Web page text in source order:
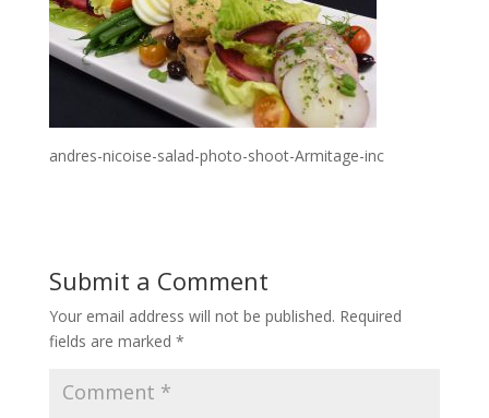
andres-nicoise-salad-photo-shoot-Armitage-inc
Submit a Comment
Your email address will not be published. Required
fields are marked *